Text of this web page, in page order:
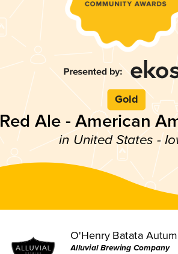
Gold
Red Ale - American
in United States -
O'Henry Batata
Alluvial Brewing Company